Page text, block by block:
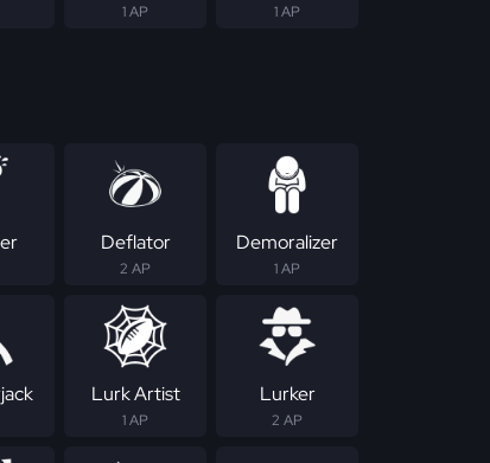
1 AP 1 AP
Deflator
2 AP
Demoralizer
1 AP
Lurk Artist
1 AP
Lurker
2 AP